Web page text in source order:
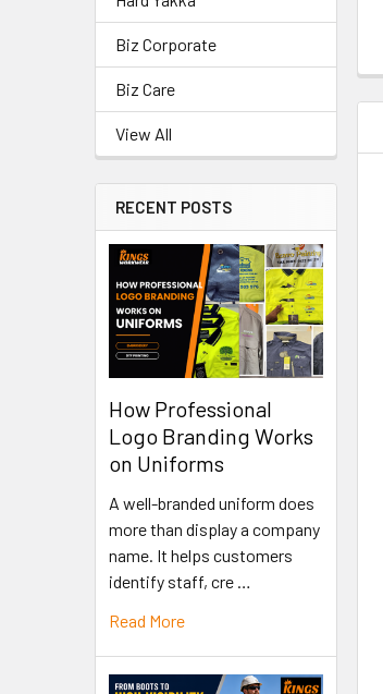
Biz Corporate
Biz Care
View All
RECENT POSTS
How Professional
Logo Branding Works
on Uniforms
A well-branded uniform does
more than display a company
name. It helps customers
identify staff, cre …
Read More